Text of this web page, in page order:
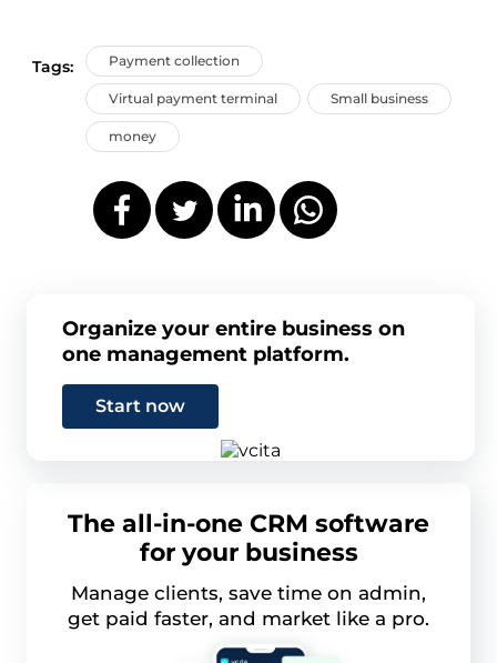
Tags: Payment collection
Virtual payment terminal Small business
money
Organize your entire business on
one management platform.
Start now
The all-in-one CRM software
for your business
Manage clients, save time on admin,
get paid faster, and market like a pro.